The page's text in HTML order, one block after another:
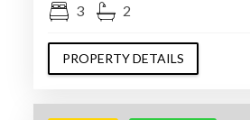
3 2
PROPERTY DETAILS